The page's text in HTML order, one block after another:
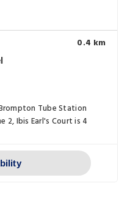
0.4 km
Tube Station
2, Ibis Earl's Court is 4